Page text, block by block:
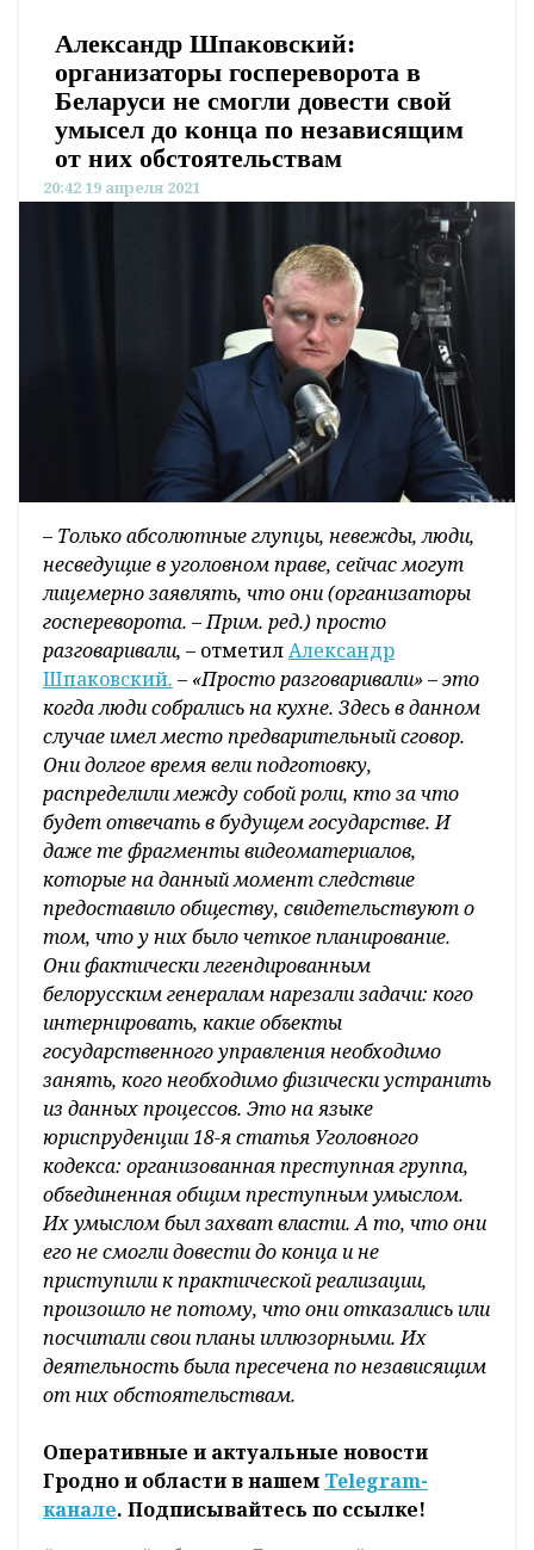
Александр Шпаковский:
организаторы госпереворота в
Беларуси не смогли довести свой
умысел до конца по независящим
от них обстоятельствам
20:42 19 апреля 2021
– Только абсолютные глупцы, невежды, люди,
несведущие в уголовном праве, сейчас могут
лицемерно заявлять, что они (организаторы
госпереворота. – Прим. ред.) просто
разговаривали, – отметилАлександр
Шпаковский. – «Просто разговаривали» – это
когда люди собрались на кухне. Здесь в данном
случае имел место предварительный сговор.
Они долгое время вели подготовку,
распределили между собой роли, кто за что
будет отвечать в будущем государстве. И
даже те фрагменты видеоматериалов,
которые на данный момент следствие
предоставило обществу, свидетельствуют о
том, что у них было четкое планирование.
Они фактически легендированным
белорусским генералам нарезали задачи: кого
интернировать, какие объекты
государственного управления необходимо
занять, кого необходимо физически устранить
из данных процессов. Это на языке
юриспруденции 18-я статья Уголовного
кодекса: организованная преступная группа,
объединенная общим преступным умыслом.
Их умыслом был захват власти. А то, что они
его не смогли довести до конца и не
приступили к практической реализации,
произошло не потому, что они отказались или
посчитали свои планы иллюзорными. Их
деятельность была пресечена по независящим
от них обстоятельствам.
Оперативные и актуальные новости
Гродно и области в нашем Telegram-
канале. Подписывайтесь по ссылке!